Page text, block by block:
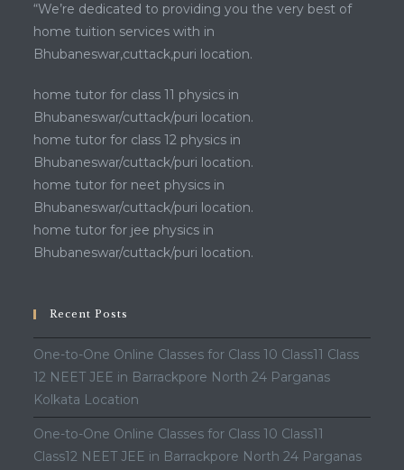
“We’re dedicated to providing you the very best of
home tuition services with in
Bhubaneswar,cuttack,puri location.
home tutor for class 11 physics in
Bhubaneswar/cuttack/puri location.
home tutor for class 12 physics in
Bhubaneswar/cuttack/puri location.
home tutor for neet physics in
Bhubaneswar/cuttack/puri location.
home tutor for jee physics in
Bhubaneswar/cuttack/puri location.
Recent Posts
One-to-One Online Classes for Class 10 Class11 Class
12 NEET JEE in Barrackpore North 24 Parganas
Kolkata Location
One-to-One Online Classes for Class 10 Class11
Class12 NEET JEE in Barrackpore North 24 Parganas